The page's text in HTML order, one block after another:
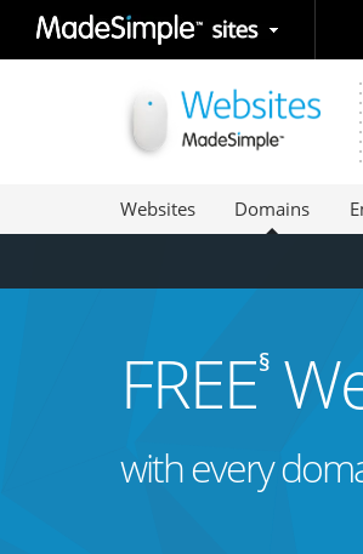
Websites Domains
FREE§
with every